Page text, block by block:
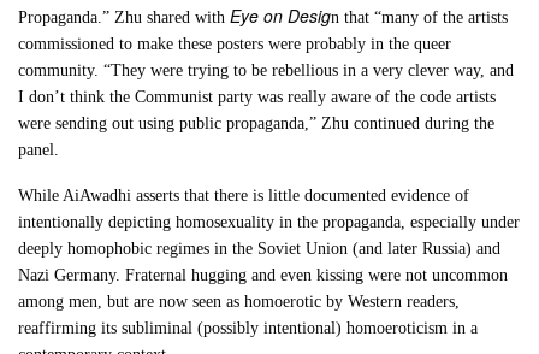
Propaganda.” Zhu shared withEye on Design that “many of the artists
commissioned to make these posters were probably in the queer
community. “They were trying to be rebellious in a very clever way, and
I don’t think the Communist party was really aware of the code artists
were sending out using public propaganda,” Zhu continued during the
panel.
While AiAwadhi asserts that there is little documented evidence of
intentionally depicting homosexuality in the propaganda, especially under
deeply homophobic regimes in the Soviet Union (and later Russia) and
Nazi Germany. Fraternal hugging and even kissing were not uncommon
among men, but are now seen as homoerotic by Western readers,
reaffirming its subliminal (possibly intentional) homoeroticism in a